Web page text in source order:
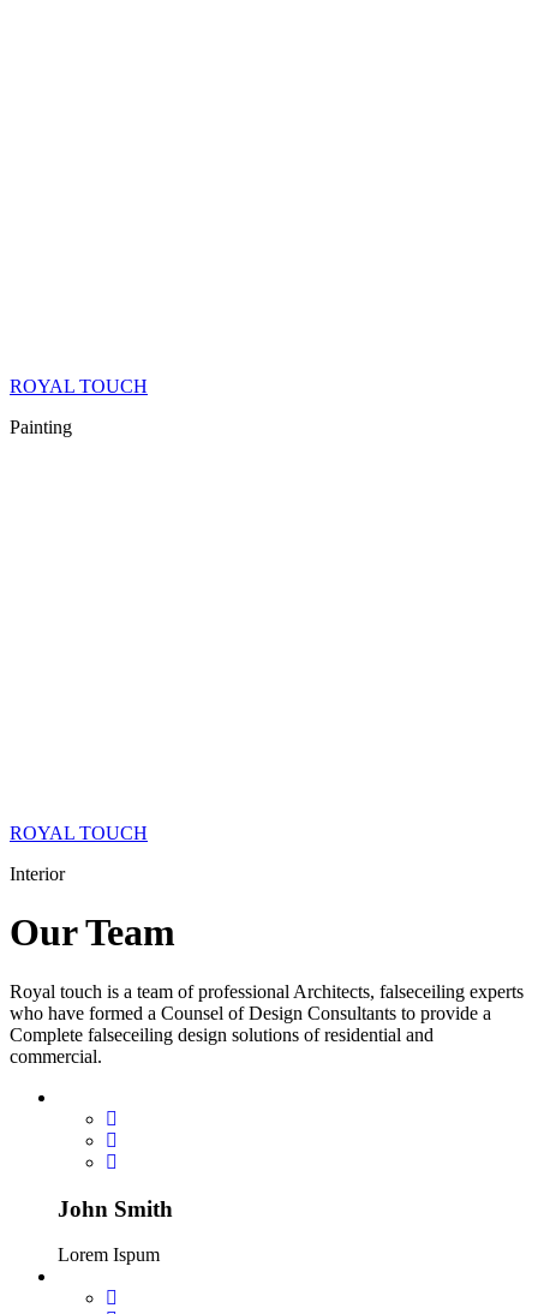
ROYAL TOUCH
Painting
ROYAL TOUCH
Interior
OurTeam
Royal touch is a team of professional Architects, falseceiling experts
who have formed a Counsel of Design Consultants to provide a
Complete falseceiling design solutions of residential and
commercial.
John Smith
Lorem Ispum